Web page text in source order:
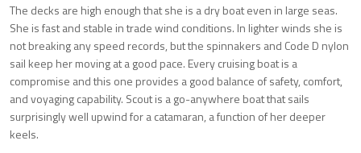
The decks are high enough that she is a dry boat even in large seas.
She is fast and stable in trade wind conditions. In lighter winds she is
not breaking any speed records, but the spinnakers and Code D nylon
sail keep her moving at a good pace. Every cruising boat is a
compromise and this one provides a good balance of safety, comfort,
and voyaging capability. Scout is a go-anywhere boat that sails
surprisingly well upwind for a catamaran, a function of her deeper
keels.